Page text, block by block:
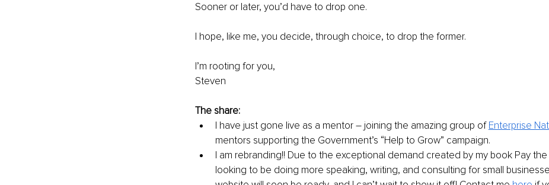
Sooner or later, you’d have to drop one.
I hope, like me, you decide, through choice, to drop the former.
I’m rooting for you,
Steven
The share:
I have just gone live as a mentor – joining the amazing group of Enterprise
mentors supporting the Government’s “Help to Grow” campaign.
I am rebranding!! Due to the exceptional demand created by my book Pay the
looking to be doing more speaking, writing, and consulting for small